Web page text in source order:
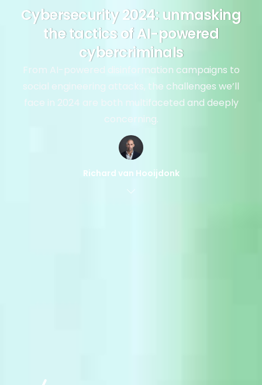
Cybersecurity 2024: unmasking
the tactics of AI-powered
cybercriminals
From AI-powered disinformation campaigns to
social engineering attacks, the challenges we’ll
face in 2024 are both multifaceted and deeply
concerning.
Richard van Hooijdonk